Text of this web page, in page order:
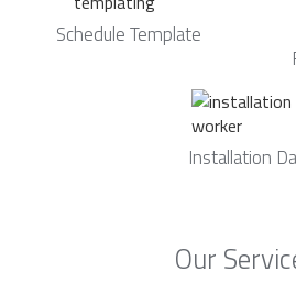
Schedule Template
Installation
Our